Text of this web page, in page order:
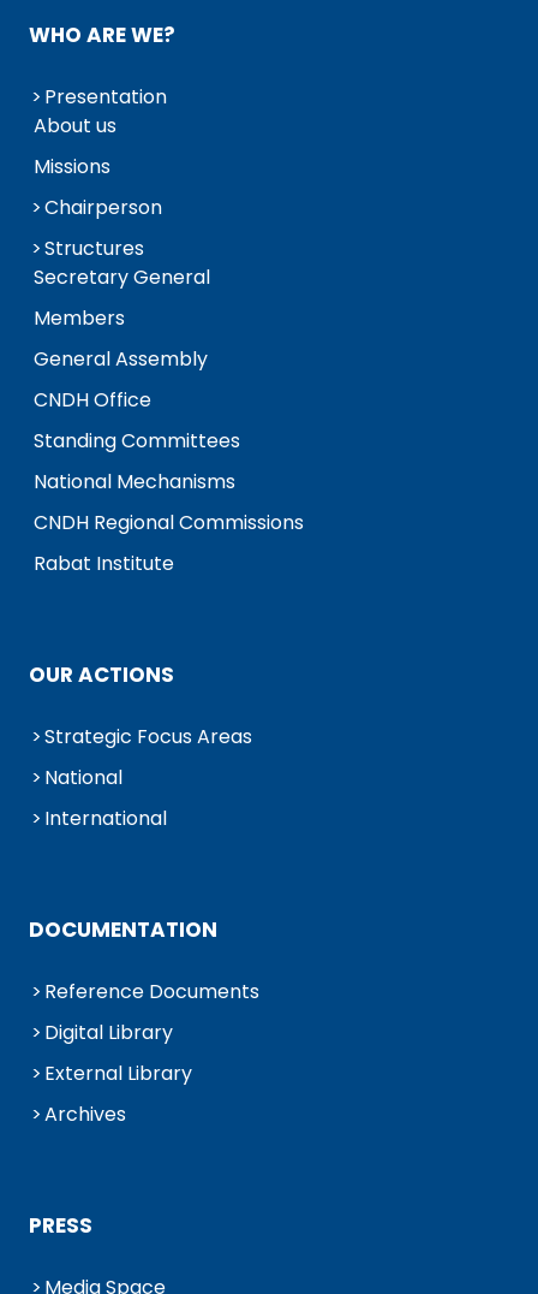
WHO ARE WE?
Presentation
About us
Missions
Chairperson
Structures
Secretary General
Members
General Assembly
CNDH Office
Standing Committees
National Mechanisms
CNDH Regional Commissions
Rabat Institute
OUR ACTIONS
Strategic Focus Areas
National
International
DOCUMENTATION
Reference Documents
Digital Library
External Library
Archives
PRESS
Media Space